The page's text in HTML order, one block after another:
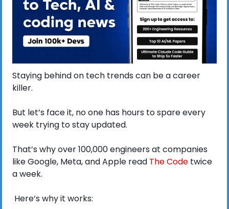
Staying behind on tech trends can be a career
killer.
But let’s face it, no one has hours to spare every
week trying to stay updated.
That’s why over 100,000 engineers at companies
like Google, Meta, and Apple read The Code twice
a week.
Here’s why it works: